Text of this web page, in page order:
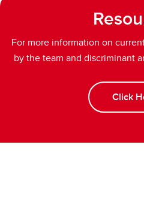
For more information on
by the team and discriminant
Click